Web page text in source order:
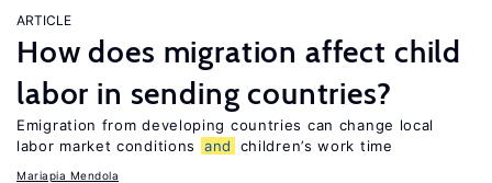
ARTICLE
How does migration affect child
labor in sending countries?
Emigration from developing countries can change local
labor market conditions
and children’s work time
Mariapia Mendola